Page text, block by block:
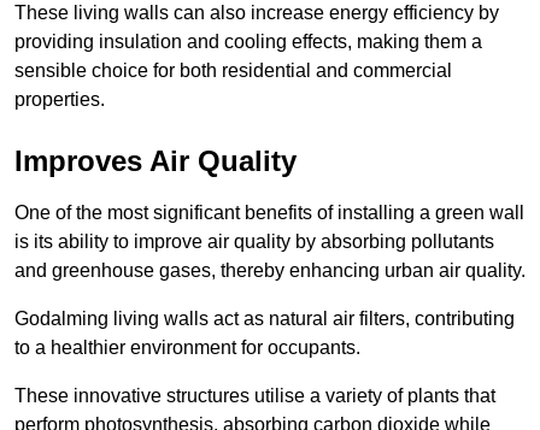
These living walls can also increase energy efficiency by
providing insulation and cooling effects, making them a
sensible choice for both residential and commercial
properties.
Improves Air Quality
One of the most significant benefits of installing a green wall
is its ability to improve air quality by absorbing pollutants
and greenhouse gases, thereby enhancing urban air quality.
Godalming living walls act as natural air filters, contributing
to a healthier environment for occupants.
These innovative structures utilise a variety of plants that
perform photosynthesis, absorbing carbon dioxide while